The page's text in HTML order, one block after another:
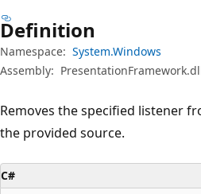
Definition
Namespace: System.Windows
Assembly:
Removes the specified listener
the provided source.
C#